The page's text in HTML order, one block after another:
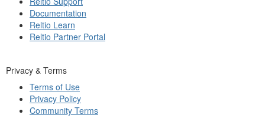
Documentation
Reltio Learn
Reltio Partner Portal
Privacy & Terms
Terms of Use
Privacy Policy
Community Terms